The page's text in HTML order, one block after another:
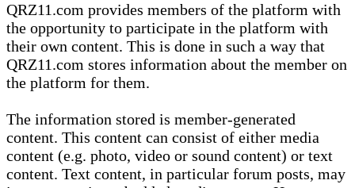
QRZ11.com provides members of the platform with
the opportunity to participate in the platform with
their own content. This is done in such a way that
QRZ11.com stores information about the member on
the platform for them.
The information stored is member-generated
content. This content can consist of either media
content (e.g. photo, video or sound content) or text
content. Text content, in particular forum posts, may